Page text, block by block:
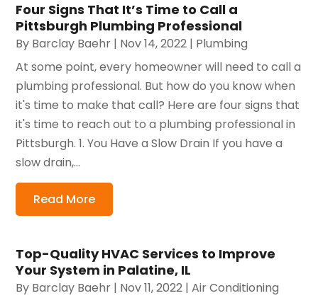
Four Signs That It’s Time to Call a
Pittsburgh Plumbing Professional
By Barclay Baehr | Nov 14, 2022 | Plumbing
At some point, every homeowner will need to call a
plumbing professional. But how do you know when
it's time to make that call? Here are four signs that
it's time to reach out to a plumbing professional in
Pittsburgh. 1. You Have a Slow Drain If you have a
slow drain,...
Read More
Top-Quality HVAC Services to Improve
Your System in Palatine, IL
By Barclay Baehr | Nov 11, 2022 |Air Conditioning